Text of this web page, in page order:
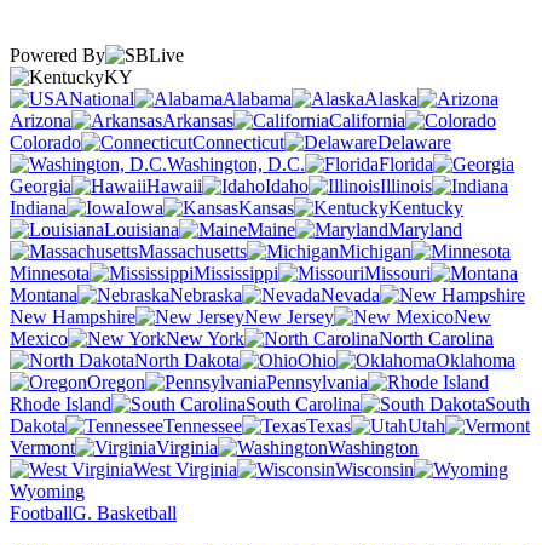
Powered By
KY
National
Alabama
Alaska
Arizona
Arkansas
California
Colorado
Connecticut
Delaware
Washington, D.C.
Florida
Georgia
Hawaii Idaho
Illinois
Indiana
Iowa Kansas
Kentucky
Louisiana
Maine
Maryland
Massachusetts
Michigan
Minnesota
Mississippi
Missouri
Montana
Nebraska
Nevada
New Hampshire
New Jersey
New
Mexico
New York
North Carolina
North Dakota
Ohio
Oklahoma
Oregon
Pennsylvania
Rhode Island
South Carolina
South
Dakota
Tennessee Texas
Utah
Vermont
Virginia
Washington
West Virginia
Wisconsin
Wyoming
FootballG. Basketball